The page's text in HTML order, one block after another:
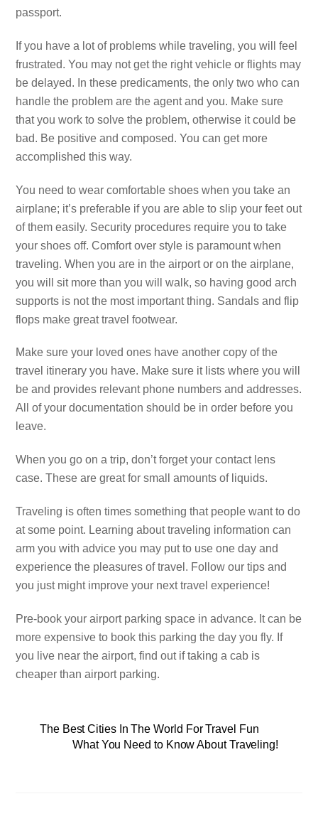
passport.
If you have a lot of problems while traveling, you will feel
frustrated. You may not get the right vehicle or flights may
be delayed. In these predicaments, the only two who can
handle the problem are the agent and you. Make sure
that you work to solve the problem, otherwise it could be
bad. Be positive and composed. You can get more
accomplished this way.
You need to wear comfortable shoes when you take an
airplane; it’s preferable if you are able to slip your feet out
of them easily. Security procedures require you to take
your shoes off. Comfort over style is paramount when
traveling. When you are in the airport or on the airplane,
you will sit more than you will walk, so having good arch
supports is not the most important thing. Sandals and flip
flops make great travel footwear.
Make sure your loved ones have another copy of the
travel itinerary you have. Make sure it lists where you will
be and provides relevant phone numbers and addresses.
All of your documentation should be in order before you
leave.
When you go on a trip, don’t forget your contact lens
case. These are great for small amounts of liquids.
Traveling is often times something that people want to do
at some point. Learning about traveling information can
arm you with advice you may put to use one day and
experience the pleasures of travel. Follow our tips and
you just might improve your next travel experience!
Pre-book your airport parking space in advance. It can be
more expensive to book this parking the day you fly. If
you live near the airport, find out if taking a cab is
cheaper than airport parking.
The Best Cities In The World For Travel Fun
What You Need to Know About Traveling!